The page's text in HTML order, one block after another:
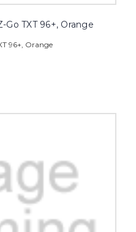
Go TXT 96+, Orange
96+, Orange